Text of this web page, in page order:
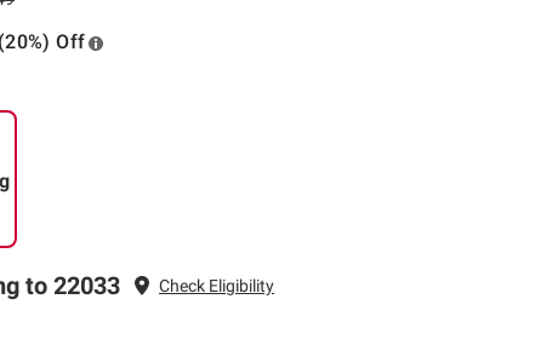
Off
to 22033
Check Eligibility